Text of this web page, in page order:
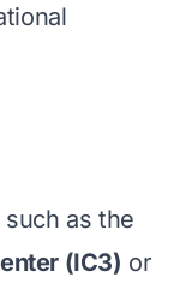
as the
(IC3) or